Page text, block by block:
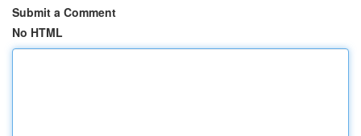
Submit a Comment
No HTML